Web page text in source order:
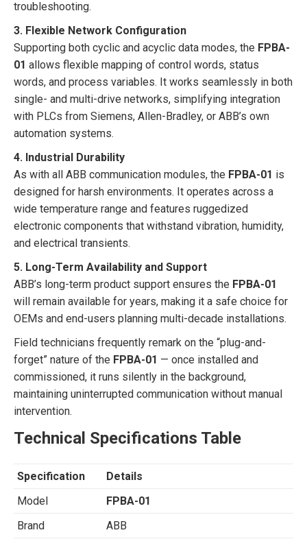
troubleshooting.
3. Flexible Network Configuration
Supporting both cyclic and acyclic data modes, the FPBA-
01 allows flexible mapping of control words, status
words, and process variables. It works seamlessly in both
single- and multi-drive networks, simplifying integration
with PLCs from Siemens, Allen-Bradley, or ABB’s own
automation systems.
4. Industrial Durability
As with all ABB communication modules, the FPBA-01 is
designed for harsh environments. It operates across a
wide temperature range and features ruggedized
electronic components that withstand vibration, humidity,
and electrical transients.
5. Long-Term Availability and Support
ABB’s long-term product support ensures the FPBA-01
will remain available for years, making it a safe choice for
OEMs and end-users planning multi-decade installations.
Field technicians frequently remark on the “plug-and-
forget” nature of the FPBA-01 — once installed and
commissioned, it runs silently in the background,
maintaining uninterrupted communication without manual
intervention.
Technical Specifications Table
Specification
Details
Model
FPBA-01
Brand
ABB